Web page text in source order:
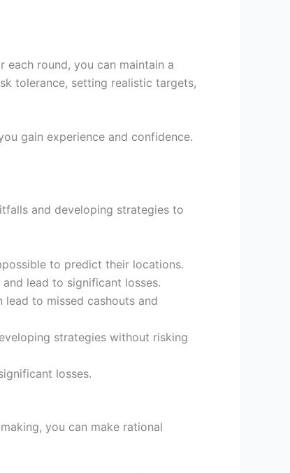
round, you can maintain a
tolerance, setting realistic targets,
gain experience and confidence.
and developing strategies to
to predict their locations.
lead to significant losses.
to missed cashouts and
strategies without risking
losses.
you can make rational